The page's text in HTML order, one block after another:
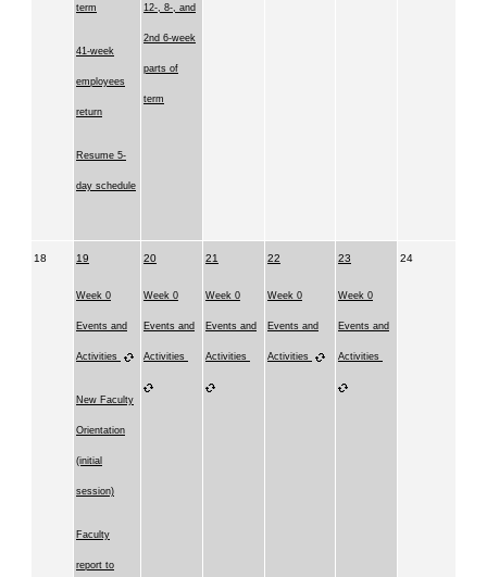
term
41-week
employees
return
Resume 5-
day schedule
12-, 8-, and
2nd 6-week
parts of
term
18 19
Week 0
Events and
Activities
New Faculty
Orientation
(initial
session)
Faculty
report to
20
Week 0
Events and
Activities
21
Week 0
Events and
Activities
22
Week 0
Events and
Activities
23
Week 0
Events and
Activities
24